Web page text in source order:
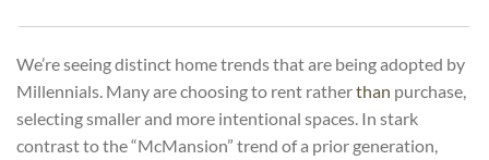
We’re seeing distinct home trends that are being adopted by
Millennials. Many are choosing to rent ratherthan purchase,
selecting smaller and more intentional spaces. In stark
contrast to the “McMansion” trend of a prior generation,